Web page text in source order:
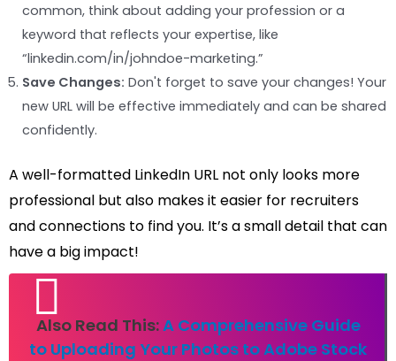
common, think about adding your profession or a
keyword that reflects your expertise, like
“linkedin.com/in/johndoe-marketing.”
Save Changes: Don't forget to save your changes! Your
new URL will be effective immediately and can be shared
confidently.
A well-formatted LinkedIn URL not only looks more
professional but also makes it easier for recruiters
and connections to find you. It’s a small detail that can
have a big impact!
Also Read This:A Comprehensive Guide
to Uploading Your Photos to Adobe Stock